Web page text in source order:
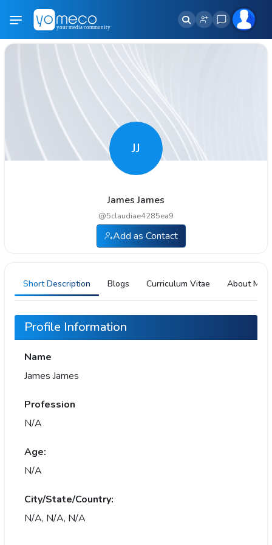
JJ
James James
@5claudiae4285ea9
Add as Contact
Short Description Blogs Curriculum Vitae About Me
Profile Information
Name
James James
Profession
N/A
Age:
N/A
City/State/Country:
N/A, N/A, N/A